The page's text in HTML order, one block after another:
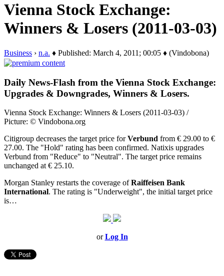
Vienna Stock Exchange:
Winners & Losers (2011-03-03)
Business › n.a. ♦ Published: March 4, 2011; 00:05 ♦ (Vindobona)
Daily News-Flash from the Vienna Stock Exchange:
Upgrades & Downgrades, Winners & Losers.
Vienna Stock Exchange: Winners & Losers (2011-03-03) /
Picture: © Vindobona.org
Citigroup decreases the target price forVerbund from € 29.00 to €
27.00. The "Hold" rating has been confirmed. Natixis upgrades
Verbund from "Reduce" to "Neutral". The target price remains
unchanged at € 25.10.
Morgan Stanley restarts the coverage ofRaiffeisen Bank
International. The rating is "Underweight", the initial target price
is…
orLog In